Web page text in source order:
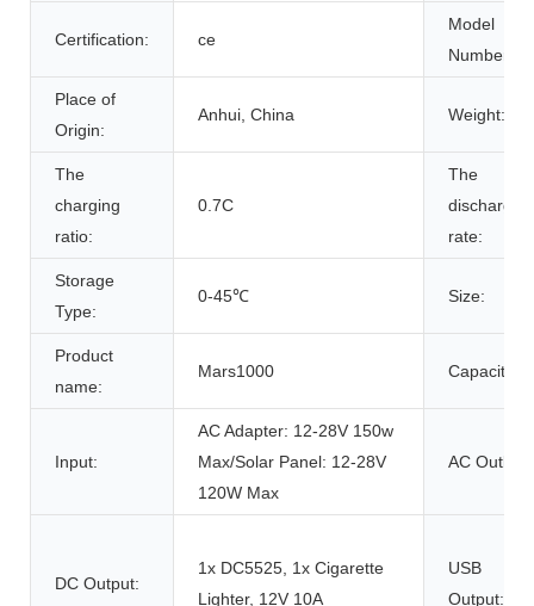
Certification: ce
Model
Number:
Place of
Origin:
Anhui, China Weight:
The
charging
ratio:
0.7C
The
discharge
rate:
Storage
Type:
0-45℃ Size:
Product
name:
Mars1000 Capacity:
Input:
AC Adapter: 12-28V 150w
Max/Solar Panel: 12-28V
120W Max
AC Outlet:
DC Output:
1x DC5525, 1x Cigarette
Lighter, 12V 10A
USB
Output: